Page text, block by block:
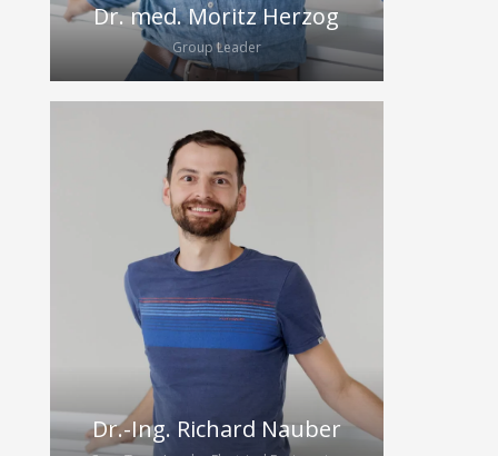
Dr. med. Moritz Herzog
Group Leader
Moritz started his research career in
anaesthesiology, developing new
methods of ventilation and lung
imaging. After starting his residency
in gastroenterology in 2020, he
started to build up the HybridEcho
research group in 2020.
Dr.-Ing. Richard Nauber